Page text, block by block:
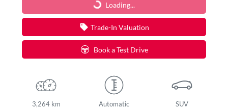
Loading...Loading...
Trade-In Valuation
Book a Test Drive
3,264 km Automatic SUV